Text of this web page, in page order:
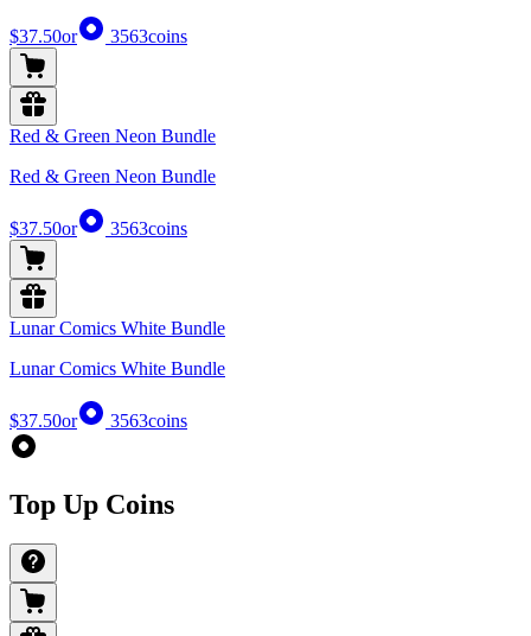
$37.50or 3563coins
Red & Green Neon Bundle
Red & Green Neon Bundle
$37.50or 3563coins
Lunar Comics White Bundle
Lunar Comics White Bundle
$37.50or 3563coins
Top Up Coins